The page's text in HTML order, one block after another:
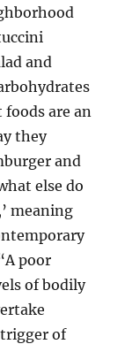
and
are an
they
and
else do
meaning
poor
of bodily
of